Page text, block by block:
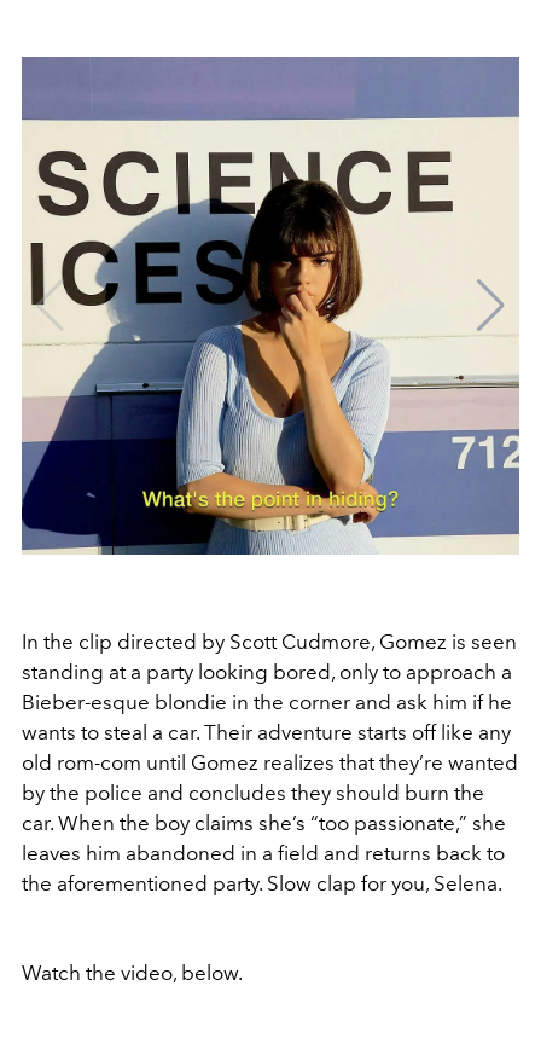
In the clip directed by Scott Cudmore, Gomez is seen
standing at a party looking bored, only to approach a
Bieber-esque blondie in the corner and ask him if he
wants to steal a car. Their adventure starts off like any
old rom-com until Gomez realizes that they’re wanted
by the police and concludes they should burn the
car. When the boy claims she’s “too passionate,” she
leaves him abandoned in a field and returns back to
the aforementioned party. Slow clap for you, Selena.
Watch the video, below.